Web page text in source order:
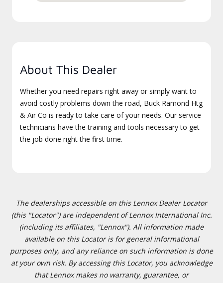
About This Dealer
Whether you need repairs right away or simply want to
avoid costly problems down the road, Buck Ramond Htg
& Air Co is ready to take care of your needs. Our service
technicians have the training and tools necessary to get
the job done right the first time.
The dealerships accessible on this Lennox Dealer Locator
(this "Locator") are independent of Lennox International Inc.
(including its affiliates, "Lennox"). All information made
available on this Locator is for general informational
purposes only, and any reliance on such information is done
at your own risk. By accessing this Locator, you acknowledge
that Lennox makes no warranty, guarantee, or